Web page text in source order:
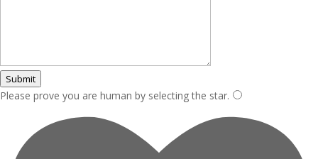
Submit
Please prove you are human by selecting the star.